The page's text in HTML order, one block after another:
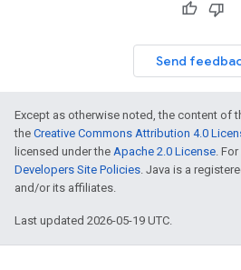
Send
Except as otherwise noted, the content of
the Creative Commons Attribution 4.0
licensed under the Apache 2.0 License.
Developers Site Policies. Java is a
and/or its affiliates.
Last updated 2026-05-19 UTC.